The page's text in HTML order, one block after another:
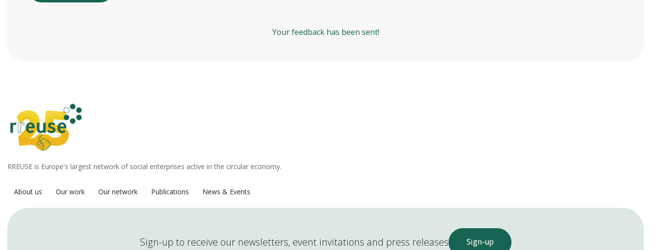
Your feedback has been sent!
RREUSE is Europe's largest network of social enterprises active in the circular economy.
About us Our work Our network Publications News & Events
Sign-up to receive our newsletters, event invitations and press releases Sign-up